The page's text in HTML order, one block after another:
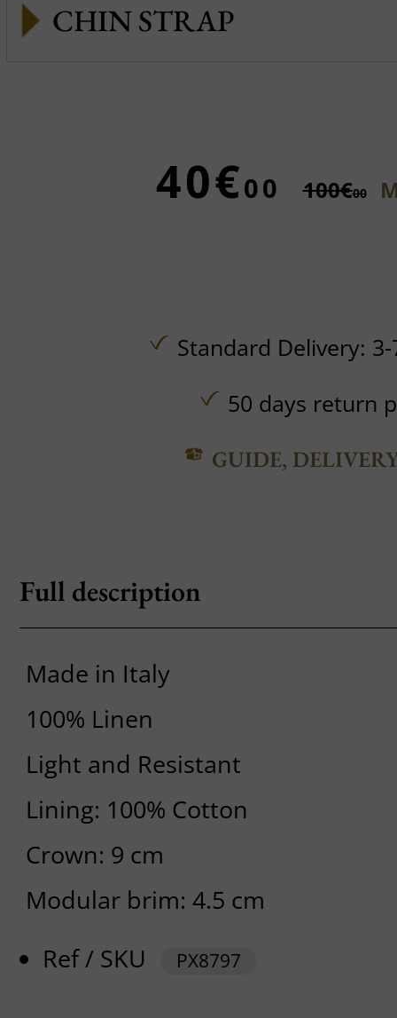
CHIN STRAP
40€00 100€00
Standard Delivery:
50 days return
GUIDE,
Full description
Made in Italy
100% Linen
Light and Resistant
Lining: 100% Cotton
Crown: 9 cm
Modular brim: 4.5 cm
Ref / SKU
PX8797